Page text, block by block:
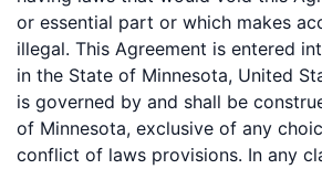
or essential part or which makes
illegal. This Agreement is entered
in the State of Minnesota, United
is governed by and shall be
of Minnesota, exclusive of any
conflict of laws provisions. In any